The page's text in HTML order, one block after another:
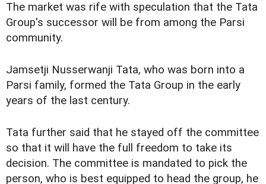
The market was rife with speculation that the Tata
Group's successor will be from among the Parsi
community.
Jamsetji Nusserwanji Tata, who was born into a
Parsi family, formed the Tata Group in the early
years of the last century.
Tata further said that he stayed off the committee
so that it will have the full freedom to take its
decision. The committee is mandated to pick the
person, who is best equipped to head the group, he